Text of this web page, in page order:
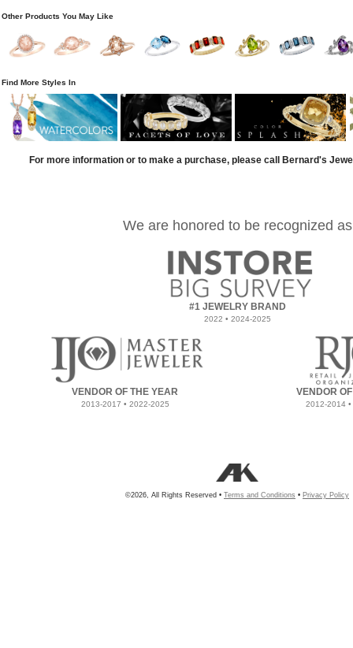
Other Products You May Like
Find More Styles In
For more information or to make a purchase, please call Bernard's
We are honored to be recognized as
#1 JEWELRY BRAND
2022 • 2024-2025
VENDOR OF THE YEAR
2013-2017 • 2022-2025
VENDOR
2012-2014
©2026, All Rights Reserved • Terms and Conditions • Privacy Policy